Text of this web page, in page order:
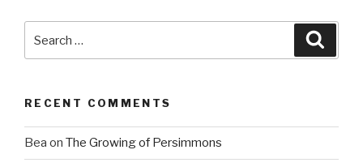
for:
RECENT COMMENTS
Bea on The Growing of Persimmons